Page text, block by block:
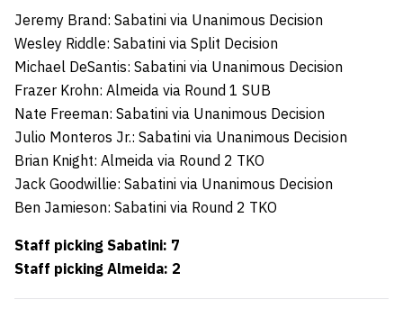
Jeremy Brand: Sabatini via Unanimous Decision
Wesley Riddle: Sabatini via Split Decision
Michael DeSantis: Sabatini via Unanimous Decision
Frazer Krohn: Almeida via Round 1 SUB
Nate Freeman: Sabatini via Unanimous Decision
Julio Monteros Jr.: Sabatini via Unanimous Decision
Brian Knight: Almeida via Round 2 TKO
Jack Goodwillie: Sabatini via Unanimous Decision
Ben Jamieson: Sabatini via Round 2 TKO
Staff picking Sabatini: 7
Staff picking Almeida: 2